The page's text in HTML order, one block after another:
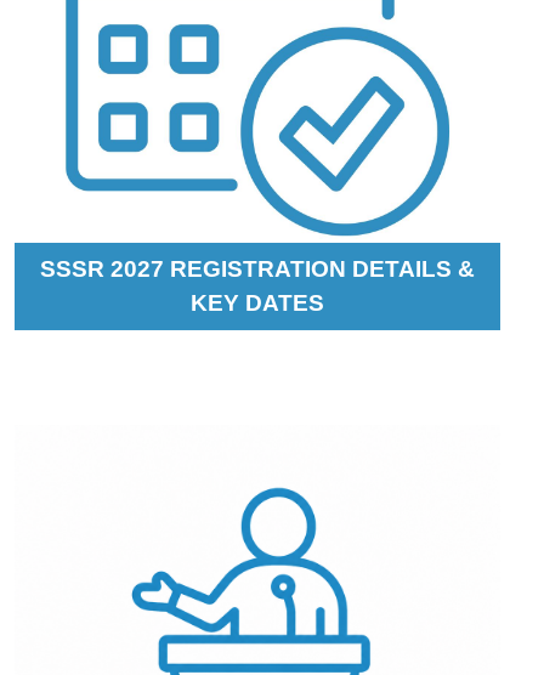
SSSR 2027 REGISTRATION DETAILS &
KEY DATES